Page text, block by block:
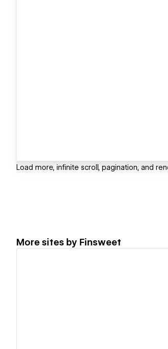
Load more, infinite scroll, pagination, and
More sites by Finsweet